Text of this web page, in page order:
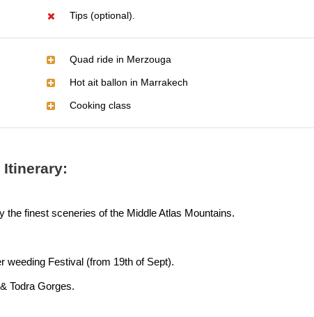
Tips (optional).
Quad ride in Merzouga
Hot ait ballon in Marrakech
Cooking class
finest sceneries of the Middle Atlas Mountains.
weeding Festival (from 19th of Sept).
Todra Gorges.